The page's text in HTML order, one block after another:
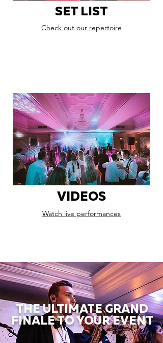
SET LIST
Check out our repertoire
VIDEOS
Watch live performances
THE ULTIMATE GRAND
FINALE TO YOUR EVENT